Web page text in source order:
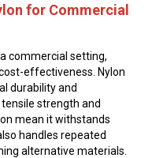
for Commercial
commercial setting,
effectiveness. Nylon
durability and
strength and
mean it withstands
handles repeated
alternative materials.